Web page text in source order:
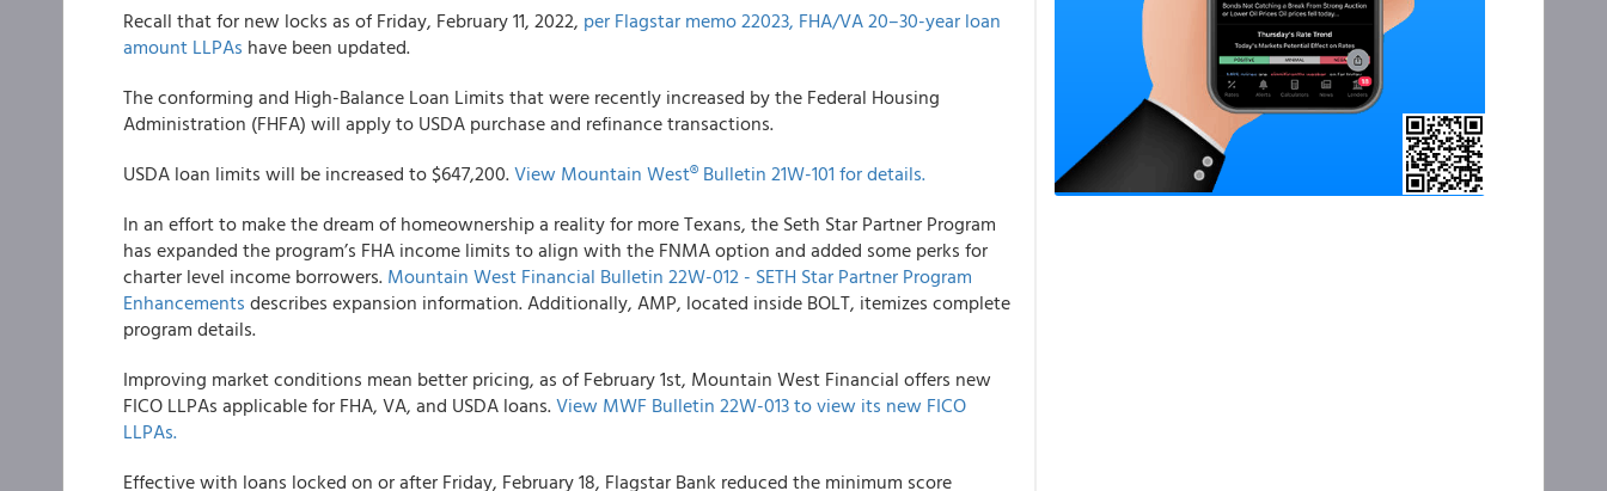
Recall that for new locks as of Friday, February 11, 2022, per Flagstar memo 22023, FHA/VA 20–30-year loan
amount LLPAs have been updated.
The conforming and High-Balance Loan Limits that were recently increased by the Federal Housing
Administration (FHFA) will apply to USDA purchase and refinance transactions.
USDA loan limits will be increased to $647,200.View Mountain West® Bulletin 21W-101 for details.
In an effort to make the dream of homeownership a reality for more Texans, the Seth Star Partner Program
has expanded the program’s FHA income limits to align with the FNMA option and added some perks for
charter level income borrowers. Mountain West Financial Bulletin 22W-012 - SETH Star Partner Program
Enhancements describes expansion information. Additionally, AMP, located inside BOLT, itemizes complete
program details.
Improving market conditions mean better pricing, as of February 1st, Mountain West Financial offers new
FICO LLPAs applicable for FHA, VA, and USDA loans.View MWF Bulletin 22W-013 to view its new FICO
LLPAs.
Effective with loans locked on or after Friday, February 18, Flagstar Bank reduced the minimum score